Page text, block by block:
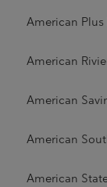
American Plus
American
American
American
American